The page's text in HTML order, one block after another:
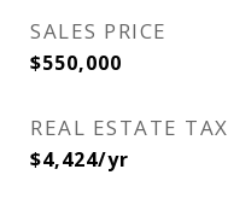
SALES PRICE
$550,000
REAL ESTATE TAX
$4,424/yr